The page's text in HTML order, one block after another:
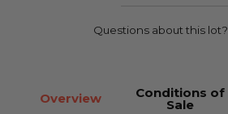
Questions about this lot?
Overview Conditions of
Sale